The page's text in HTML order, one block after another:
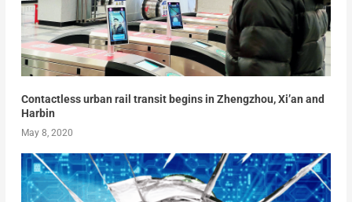
Contactless urban rail transit begins in Zhengzhou, Xi’an and
Harbin
May 8, 2020